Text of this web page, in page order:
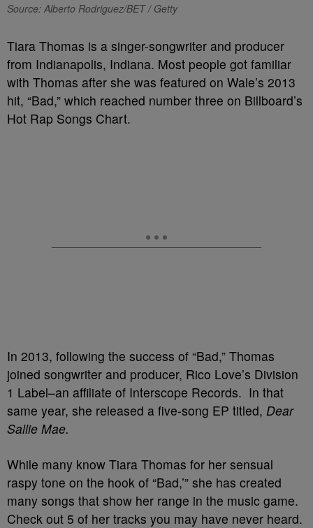
Source: Alberto Rodriguez/BET / Getty
Tiara Thomas is a singer-songwriter and producer
from Indianapolis, Indiana. Most people got familiar
with Thomas after she was featured on Wale’s 2013
hit, “Bad,” which reached number three on Billboard’s
Hot Rap Songs Chart.
In 2013, following the success of “Bad,” Thomas
joined songwriter and producer, Rico Love’s Division
1 Label–an affiliate of Interscope Records. In that
same year, she released a five-song EP titled, Dear
Sallie Mae.
While many know Tiara Thomas for her sensual
raspy tone on the hook of “Bad,’” she has created
many songs that show her range in the music game.
Check out 5 of her tracks you may have never heard.